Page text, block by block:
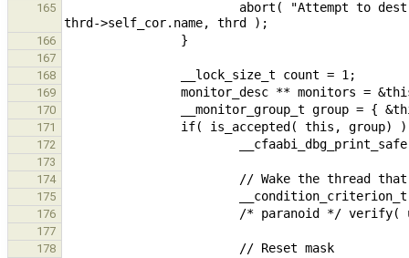
165
166
167
168
169
170
171
172
173
174
175
176
177
178